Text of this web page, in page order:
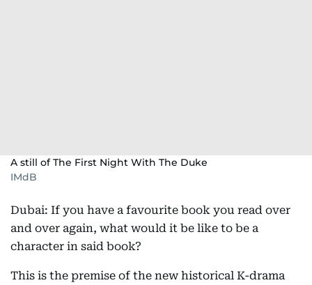
A still of The First Night With The Duke
IMdB
Dubai: If you have a favourite book you read over
and over again, what would it be like to be a
character in said book?
This is the premise of the new historical K-drama